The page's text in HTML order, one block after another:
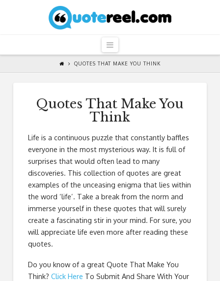
QuoteReel
Navigation
QUOTES THAT MAKE YOU THINK
Quotes That Make You
Think
Life is a continuous puzzle that constantly baffles
everyone in the most mysterious way. It is full of
surprises that would often lead to many
discoveries. This collection of quotes are great
examples of the unceasing enigma that lies within
the word ‘life’. Take a break from the norm and
immerse yourself in these quotes that will surely
create a fascinating stir in your mind. For sure, you
will appreciate life even more after reading these
quotes.
Do you know of a great Quote That Make You
Think? Click Here To Submit And Share With Your